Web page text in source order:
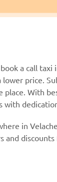
a call taxi
lower price.
With
with
in
and